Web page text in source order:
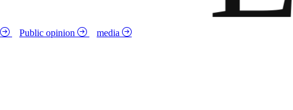
Public opinion media